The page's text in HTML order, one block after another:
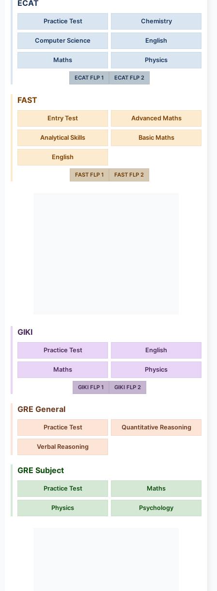
ECAT
Practice Test Chemistry
Computer Science English
Maths Physics
ECAT FLP 1 ECAT FLP 2
FAST
Entry Test Advanced Maths
Analytical Skills Basic Maths
English
FAST FLP 1 FAST FLP 2
GIKI
Practice Test English
Maths Physics
GIKI FLP 1 GIKI FLP 2
GRE General
Practice Test Quantitative Reasoning
Verbal Reasoning
GRE Subject
Practice Test Maths
Physics Psychology